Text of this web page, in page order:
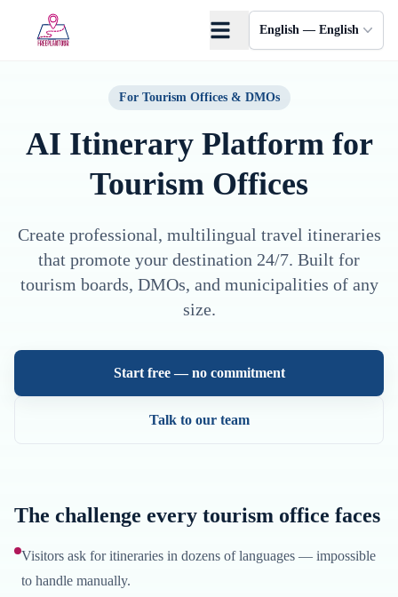
English — English
For Tourism Offices & DMOs
AI Itinerary Platformfor
Tourism Offices
Create professional, multilingual travel itineraries
that promote your destination 24/7. Built for
tourism boards, DMOs, and municipalities of any
size.
Start free — no commitment
Talk to our team
The challenge every tourism office faces
Visitors ask for itineraries in dozens of languages — impossible
to handle manually.